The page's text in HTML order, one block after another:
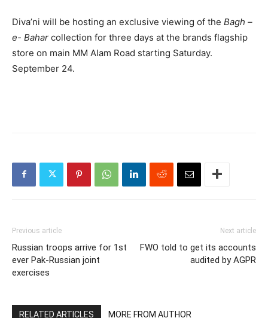
Diva’ni will be hosting an exclusive viewing of the Bagh –
e- Bahar collection for three days at the brands flagship
store on main MM Alam Road starting Saturday.
September 24.
Previous article
Russian troops arrive for 1st
ever Pak-Russian joint
exercises
Next article
FWO told to get its accounts
audited by AGPR
RELATED ARTICLES MORE FROM AUTHOR